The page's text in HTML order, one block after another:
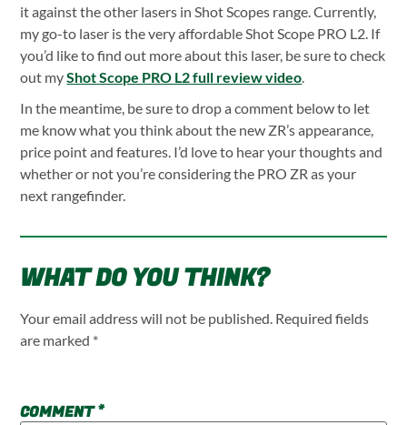
it against the other lasers in Shot Scopes range. Currently,
my go-to laser is the very affordable Shot Scope PRO L2. If
you’d like to find out more about this laser, be sure to check
out myShot Scope PRO L2 full review video.
In the meantime, be sure to drop a comment below to let
me know what you think about the new ZR’s appearance,
price point and features. I’d love to hear your thoughts and
whether or not you’re considering the PRO ZR as your
next rangefinder.
WHAT DO YOU THINK?
Your email address will not be published. Required fields
are marked *
COMMENT*